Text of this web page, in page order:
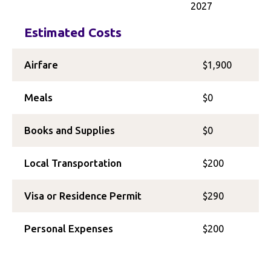
2027
Estimated Costs
Airfare $1,900
Meals $0
Books and Supplies $0
Local Transportation $200
Visa or Residence Permit $290
Personal Expenses $200